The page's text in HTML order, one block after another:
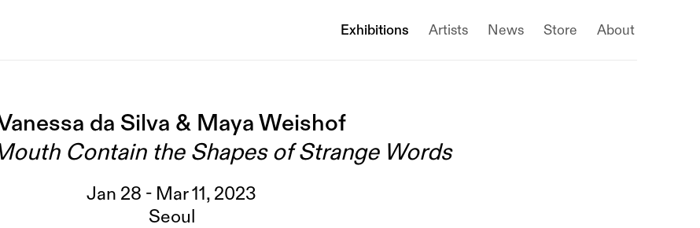
Exhibitions Artists News Store About
da Silva & Maya Weishof
Contain the Shapes of Strange Words
Jan 28 - Mar 11, 2023
Seoul